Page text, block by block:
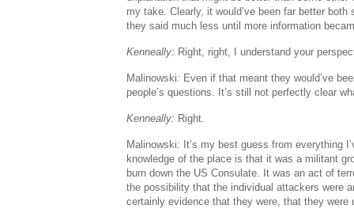
my take. Clearly, it would’ve been far better
they said much less until more information
Kenneally: Right, right, I understand your
Malinowski: Even if that meant they would’ve
people’s questions. It’s still not perfectly clear
Kenneally: Right.
Malinowski: It’s my best guess from everything
knowledge of the place is that it was a militant
burn down the US Consulate. It was an act of
the possibility that the individual attackers were
certainly evidence that they were, that they